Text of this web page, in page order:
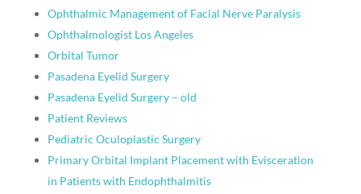
Ophthalmic Management of Facial Nerve Paralysis
Ophthalmologist Los Angeles
Orbital Tumor
Pasadena Eyelid Surgery
Pasadena Eyelid Surgery – old
Patient Reviews
Pediatric Oculoplastic Surgery
Primary Orbital Implant Placement with Evisceration
in Patients with Endophthalmitis